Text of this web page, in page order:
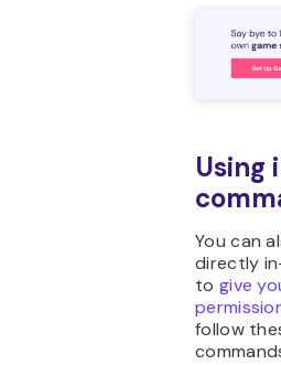
Using
You can
directly
to give
follow